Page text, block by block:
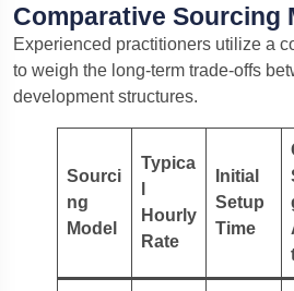
Comparative Sourcing
Experienced practitioners utilize a
to weigh the long-term trade-offs
development structures.
Sourci
ng
Model
Typica
Hourly
Rate
Initial
Setup
Time